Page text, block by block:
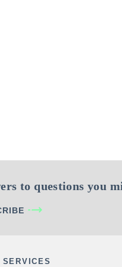
to questions you
SERVICES